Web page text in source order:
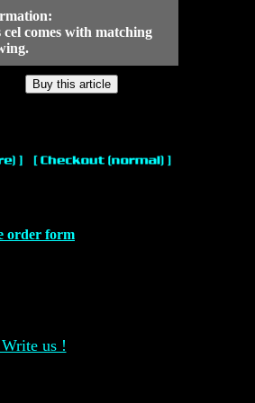
cel comes with matching
order form
Write us !